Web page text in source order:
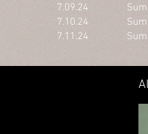
7.09.24
7.10.24
7.11.24